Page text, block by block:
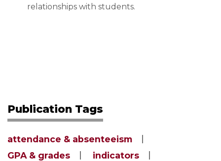
relationships with students.
Publication Tags
attendance & absenteeism
GPA & grades
indicators